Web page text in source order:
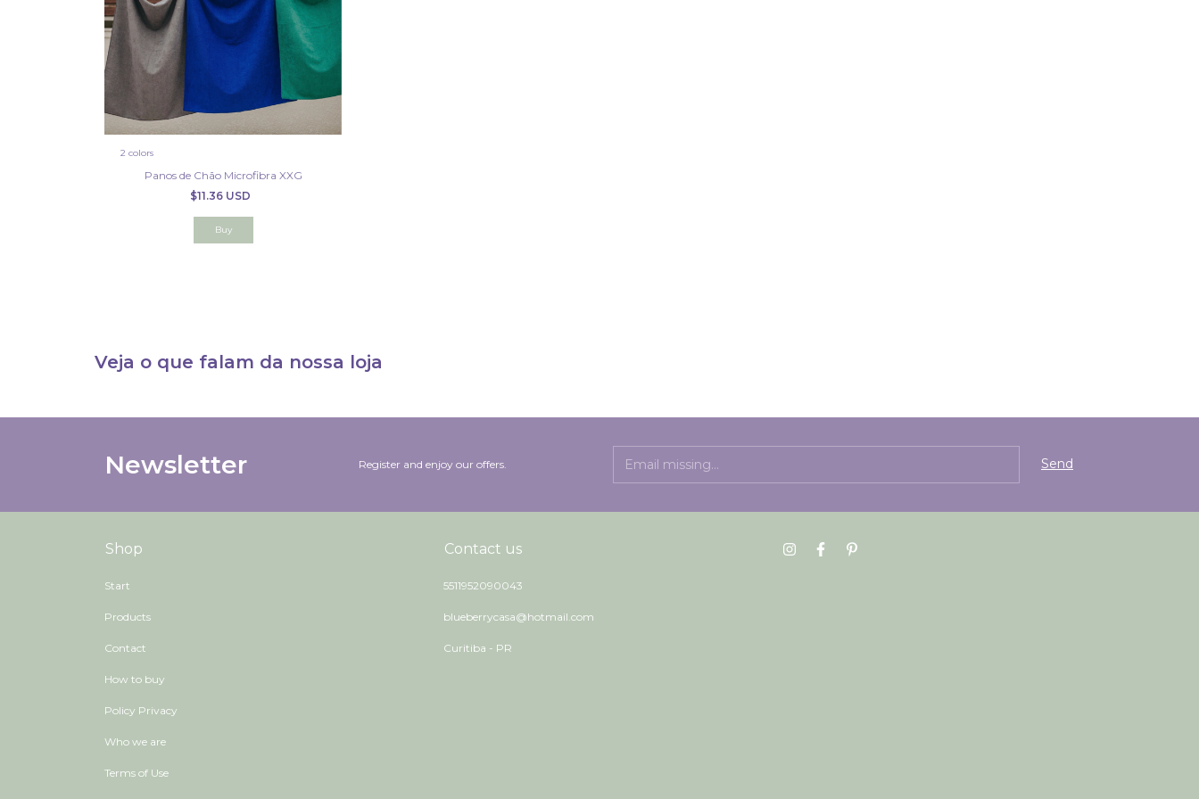
2 colors
Panos de Chão Microfibra XXG
$11.36 USD
Buy
Veja o que falam da nossa loja
Newsletter Register and enjoy our offers.
Shop
Start
Products
Contact
How to buy
Policy Privacy
Who we are
Terms of Use
Contact us
5511952090043
blueberrycasa@hotmail.com
Curitiba - PR